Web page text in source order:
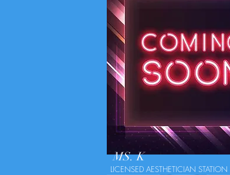
MS. K
LICENSED AESTHETICIAN STATION